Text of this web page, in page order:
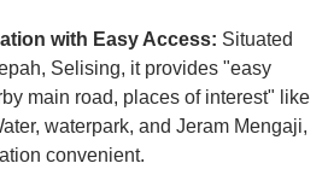
with Easy Access: Situated
Selising, it provides "easy
main road, places of interest" like
waterpark, and Jeram Mengaji,
convenient.